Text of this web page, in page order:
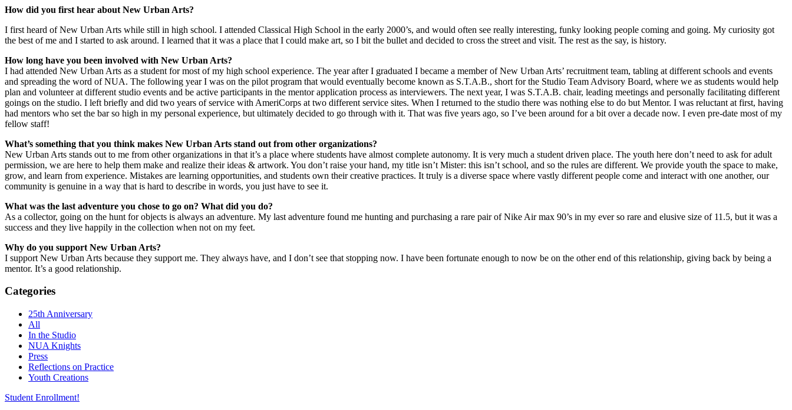
How did you first hear about New Urban Arts?
I first heard of New Urban Arts while still in high school. I attended Classical High School in the early 2000’s, and would often see really interesting, funky looking people coming and going. My curiosity got
the best of me and I started to ask around. I learned that it was a place that I could make art, so I bit the bullet and decided to cross the street and visit. The rest as the say, is history.
How long have you been involved with New Urban Arts?
I had attended New Urban Arts as a student for most of my high school experience. The year after I graduated I became a member of New Urban Arts’ recruitment team, tabling at different schools and events
and spreading the word of NUA. The following year I was on the pilot program that would eventually become known as S.T.A.B., short for the Studio Team Advisory Board, where we as students would help
plan and volunteer at different studio events and be active participants in the mentor application process as interviewers. The next year, I was S.T.A.B. chair, leading meetings and personally facilitating different
goings on the studio. I left briefly and did two years of service with AmeriCorps at two different service sites. When I returned to the studio there was nothing else to do but Mentor. I was reluctant at first, having
had mentors who set the bar so high in my personal experience, but ultimately decided to go through with it. That was five years ago, so I’ve been around for a bit over a decade now. I even pre-date most of my
fellow staff!
What’s something that you think makes New Urban Arts stand out from other organizations?
New Urban Arts stands out to me from other organizations in that it’s a place where students have almost complete autonomy. It is very much a student driven place. The youth here don’t need to ask for adult
permission, we are here to help them make and realize their ideas & artwork. You don’t raise your hand, my title isn’t Mister: this isn’t school, and so the rules are different. We provide youth the space to make,
grow, and learn from experience. Mistakes are learning opportunities, and students own their creative practices. It truly is a diverse space where vastly different people come and interact with one another, our
community is genuine in a way that is hard to describe in words, you just have to see it.
What was the last adventure you chose to go on? What did you do?
As a collector, going on the hunt for objects is always an adventure. My last adventure found me hunting and purchasing a rare pair of Nike Air max 90’s in my ever so rare and elusive size of 11.5, but it was a
success and they live happily in the collection when not on my feet.
Why do you support New Urban Arts?
I support New Urban Arts because they support me. They always have, and I don’t see that stopping now. I have been fortunate enough to now be on the other end of this relationship, giving back by being a
mentor. It’s a good relationship.
Categories
25th Anniversary
All
In the Studio
NUA Knights
Press
Reflections on Practice
Youth Creations
Student Enrollment!